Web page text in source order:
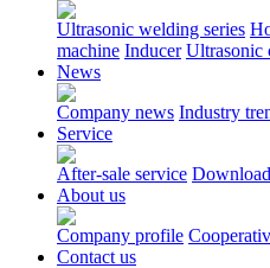
Ultrasonic welding series
machine Inducer Ultrasonic
News
Company news Industry
Service
After-sale service Download
About us
Company profile
Contact us